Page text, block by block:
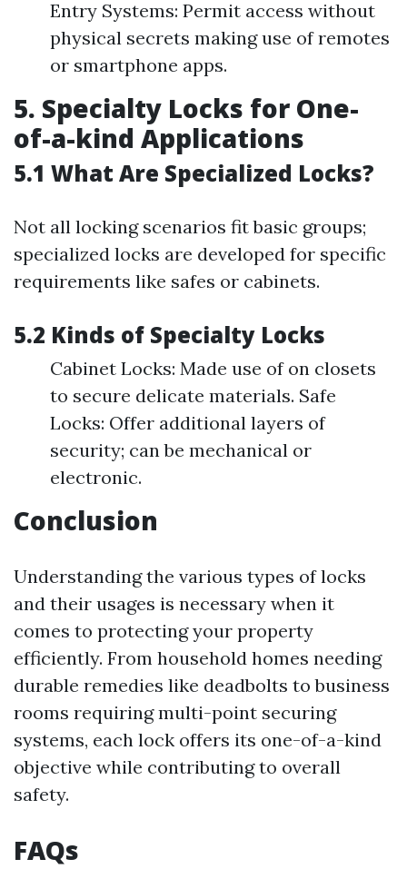
Entry Systems: Permit access without
physical secrets making use of remotes
or smartphone apps.
5. Specialty Locks for One-
of-a-kind Applications
5.1 What Are Specialized Locks?
Not all locking scenarios fit basic groups;
specialized locks are developed for specific
requirements like safes or cabinets.
5.2 Kinds of Specialty Locks
Cabinet Locks: Made use of on closets
to secure delicate materials. Safe
Locks: Offer additional layers of
security; can be mechanical or
electronic.
Conclusion
Understanding the various types of locks
and their usages is necessary when it
comes to protecting your property
efficiently. From household homes needing
durable remedies like deadbolts to business
rooms requiring multi-point securing
systems, each lock offers its one-of-a-kind
objective while contributing to overall
safety.
FAQs